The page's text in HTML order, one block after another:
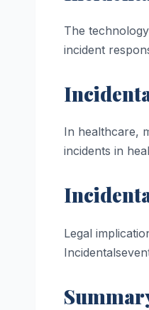
The
incident
In healthcare,
incidents in
Legal